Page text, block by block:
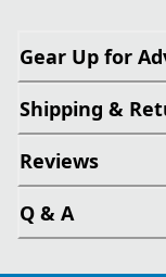
Gear Up for
Shipping &
Reviews
Q & A